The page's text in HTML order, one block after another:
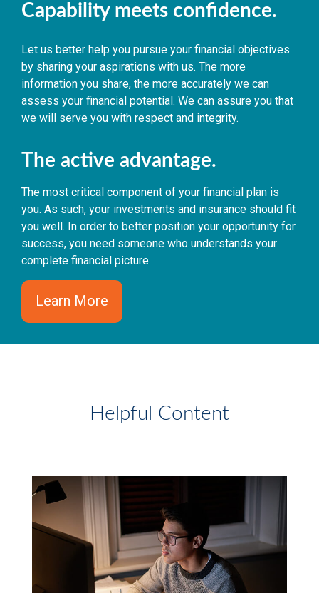
Capability meets confidence.
Let us better help you pursue your financial objectives
by sharing your aspirations with us. The more
information you share, the more accurately we can
assess your financial potential. We can assure you that
we will serve you with respect and integrity.
The active advantage.
The most critical component of your financial plan is
you. As such, your investments and insurance should fit
you well. In order to better position your opportunity for
success, you need someone who understands your
complete financial picture.
Learn More
Helpful Content